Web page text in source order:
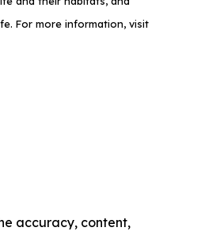
For more information, visit
accuracy, content,